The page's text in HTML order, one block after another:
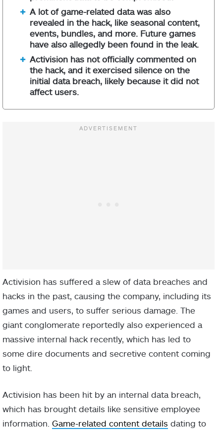
A lot of game-related data was also
revealed in the hack, like seasonal content,
events, bundles, and more. Future games
have also allegedly been found in the leak.
Activision has not officially commented on
the hack, and it exercised silence on the
initial data breach, likely because it did not
affect users.
Activision has suffered a slew of data breaches and
hacks in the past, causing the company, including its
games and users, to suffer serious damage. The
giant conglomerate reportedly also experienced a
massive internal hack recently, which has led to
some dire documents and secretive content coming
to light.
Activision has been hit by an internal data breach,
which has brought details like sensitive employee
information. Game-related content details dating to